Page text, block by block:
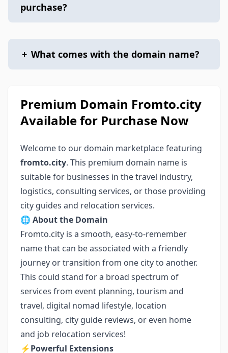
purchase?
+ What comes with the domain name?
Premium Domain Fromto.city
Available for Purchase Now
Welcome to our domain marketplace featuring
fromto.city. This premium domain name is
suitable for businesses in the travel industry,
logistics, consulting services, or those providing
city guides and relocation services.
🌐 About the Domain
Fromto.city is a smooth, easy-to-remember
name that can be associated with a friendly
journey or transition from one city to another.
This could stand for a broad spectrum of
services from event planning, tourism and
travel, digital nomad lifestyle, location
consulting, city guide reviews, or even home
and job relocation services!
⚡️Powerful Extensions